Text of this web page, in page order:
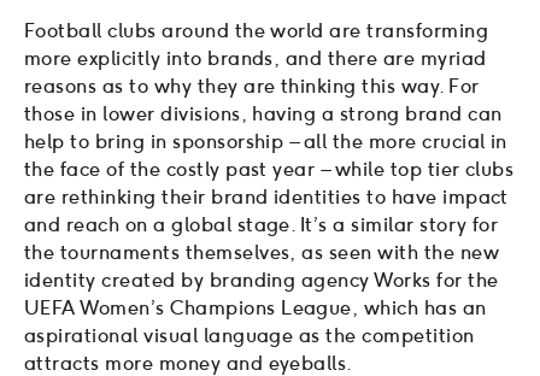
Football clubs around the world are transforming
more explicitly into brands, and there are myriad
reasons as to why they are thinking this way. For
those in lower divisions, having a strong brand can
help to bring in sponsorship – all the more crucial in
the face of the costly past year – while top tier clubs
are rethinking their brand identities to have impact
and reach on a global stage. It’s a similar story for
the tournaments themselves, as seen with the new
identity created by branding agency Works for the
UEFA Women’s Champions League, which has an
aspirational visual language as the competition
attracts more money and eyeballs.